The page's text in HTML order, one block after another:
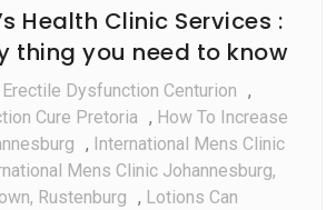
Health Clinic Services :
thing you need to know
Erectile Dysfunction Centurion ,
Cure Pretoria , How To Increase
, International Mens Clinic
Mens Clinic Johannesburg,
Rustenburg , Lotions Can